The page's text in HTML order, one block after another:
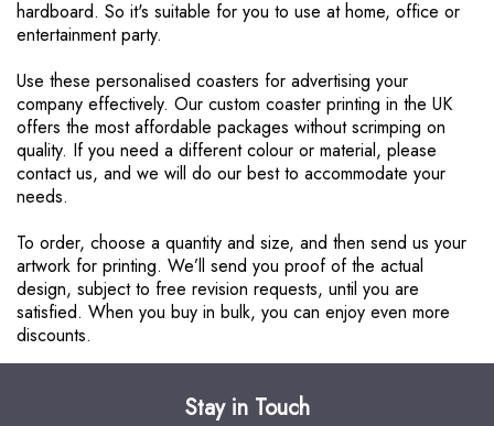
hardboard. So it's suitable for you to use at home, office or
entertainment party.
Use these personalised coasters for advertising your
company effectively. Our custom coaster printing in the UK
offers the most affordable packages without scrimping on
quality. If you need a different colour or material, please
contact us, and we will do our best to accommodate your
needs.
To order, choose a quantity and size, and then send us your
artwork for printing. We’ll send you proof of the actual
design, subject to free revision requests, until you are
satisfied. When you buy in bulk, you can enjoy even more
discounts.
Stay in Touch